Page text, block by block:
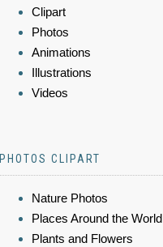
Clipart
Photos
Animations
Illustrations
Videos
PHOTOS CLIPART
Nature Photos
Places Around the World
Plants and Flowers